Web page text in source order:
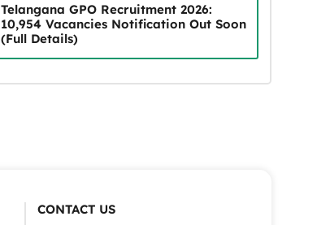
Telangana GPO Recruitment 2026:
10,954 Vacancies Notification Out Soon
(Full Details)
CONTACT US